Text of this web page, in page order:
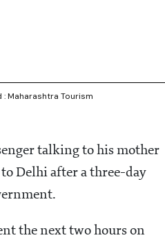
Maharashtra Tourism
talking to his mother
Delhi after a three-day
the next two hours on